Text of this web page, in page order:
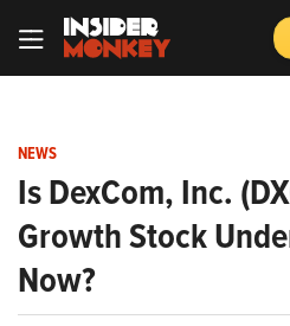
NEWS
Is DexCom, Inc.
Growth Stock
Now?